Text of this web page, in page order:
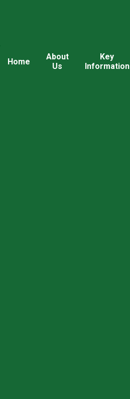
Home
About
Us
Key
Information